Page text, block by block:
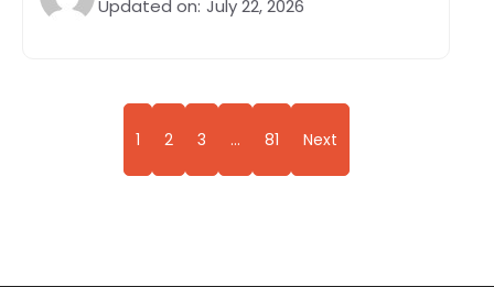
Updated on: July 22, 2026
1 2 3 … 81 Next